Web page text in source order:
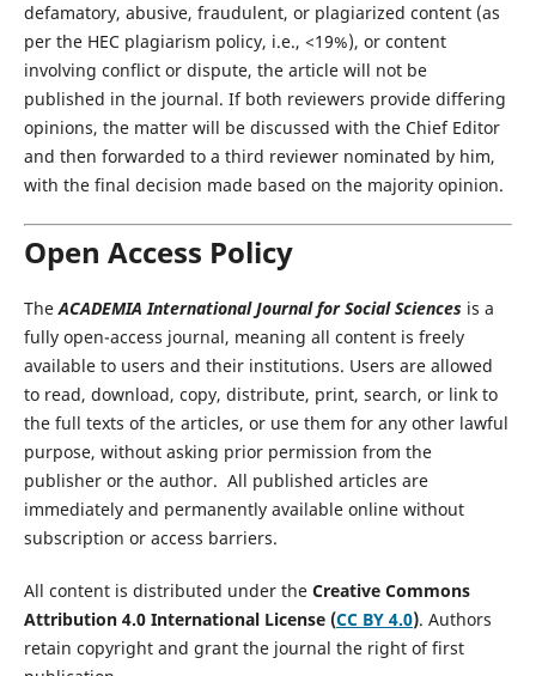
defamatory, abusive, fraudulent, or plagiarized content (as
per the HEC plagiarism policy, i.e., <19%), or content
involving conflict or dispute, the article will not be
published in the journal. If both reviewers provide differing
opinions, the matter will be discussed with the Chief Editor
and then forwarded to a third reviewer nominated by him,
with the final decision made based on the majority opinion.
Open Access Policy
TheACADEMIA International Journal for Social Sciencesis a
fully open-access journal, meaning all content is freely
available to users and their institutions. Users are allowed
to read, download, copy, distribute, print, search, or link to
the full texts of the articles, or use them for any other lawful
purpose, without asking prior permission from the
publisher or the author. All published articles are
immediately and permanently available online without
subscription or access barriers.
All content is distributed under the Creative Commons
Attribution 4.0 International License (CC BY 4.0). Authors
retain copyright and grant the journal the right of first